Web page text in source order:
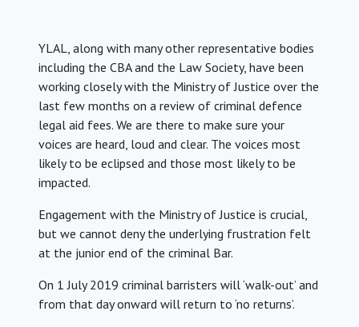
YLAL, along with many other representative bodies
including the CBA and the Law Society, have been
working closely with the Ministry of Justice over the
last few months on a review of criminal defence
legal aid fees. We are there to make sure your
voices are heard, loud and clear. The voices most
likely to be eclipsed and those most likely to be
impacted.
Engagement with the Ministry of Justice is crucial,
but we cannot deny the underlying frustration felt
at the junior end of the criminal Bar.
On 1 July 2019 criminal barristers will ‘walk-out’ and
from that day onward will return to ‘no returns’.